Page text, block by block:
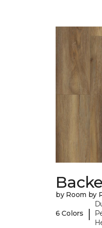
by Room by
6 Colors |